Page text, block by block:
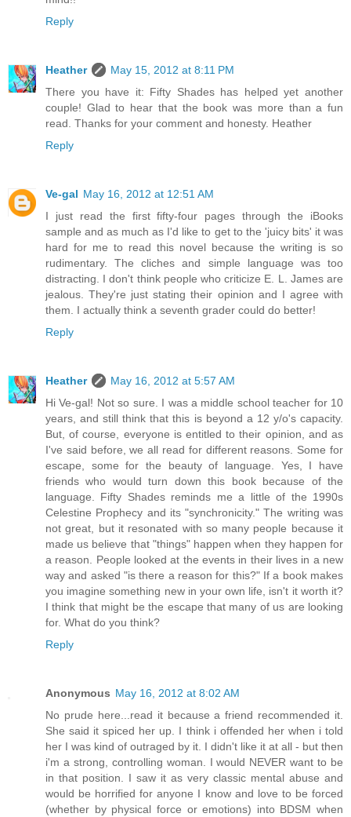
Reply
Heather
May 15, 2012 at 8:11 PM
There you have it: Fifty Shades has helped yet another
couple! Glad to hear that the book was more than a fun
read. Thanks for your comment and honesty. Heather
Reply
Ve-gal May 16, 2012 at 12:51 AM
I just read the first fifty-four pages through the iBooks
sample and as much as I'd like to get to the 'juicy bits' it was
hard for me to read this novel because the writing is so
rudimentary. The cliches and simple language was too
distracting. I don't think people who criticize E. L. James are
jealous. They're just stating their opinion and I agree with
them. I actually think a seventh grader could do better!
Reply
Heather
May 16, 2012 at 5:57 AM
Hi Ve-gal! Not so sure. I was a middle school teacher for 10
years, and still think that this is beyond a 12 y/o's capacity.
But, of course, everyone is entitled to their opinion, and as
I've said before, we all read for different reasons. Some for
escape, some for the beauty of language. Yes, I have
friends who would turn down this book because of the
language. Fifty Shades reminds me a little of the 1990s
Celestine Prophecy and its "synchronicity." The writing was
not great, but it resonated with so many people because it
made us believe that "things" happen when they happen for
a reason. People looked at the events in their lives in a new
way and asked "is there a reason for this?" If a book makes
you imagine something new in your own life, isn't it worth it?
I think that might be the escape that many of us are looking
for. What do you think?
Reply
Anonymous May 16, 2012 at 8:02 AM
No prude here...read it because a friend recommended it.
She said it spiced her up. I think i offended her when i told
her I was kind of outraged by it. I didn't like it at all - but then
i'm a strong, controlling woman. I would NEVER want to be
in that position. I saw it as very classic mental abuse and
would be horrified for anyone I know and love to be forced
(whether by physical force or emotions) into BDSM when